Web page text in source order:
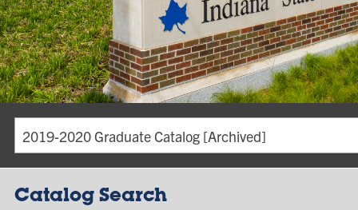
2019-2020 Graduate Catalog [Archived]
Catalog Search